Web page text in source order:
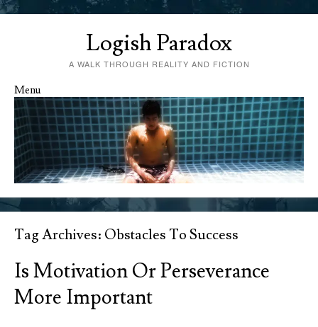
Logish Paradox
A WALK THROUGH REALITY AND FICTION
Menu
Skip to content
Tag Archives: Obstacles To Success
Is Motivation Or Perseverance
More Important